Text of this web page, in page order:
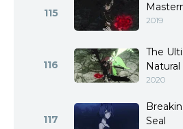
115
2019
116
The
2020
117
Seal